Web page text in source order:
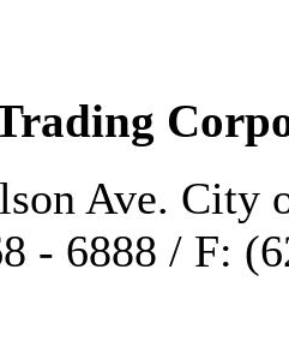
Ave. City
- 6888 / F: